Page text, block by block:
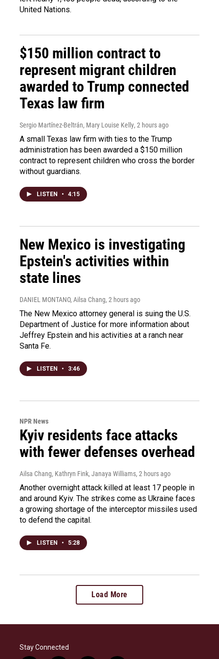
United Nations.
$150 million contract to
represent migrant children
awarded to Trump connected
Texas law firm
Sergio Martínez-Beltrán, Mary Louise Kelly, 2 hours ago
A small Texas law firm with ties to the Trump
administration has been awarded a $150 million
contract to represent children who cross the border
without guardians.
LISTEN • 4:15
New Mexico is investigating
Epstein's activities within
state lines
DANIEL MONTANO, Ailsa Chang, 2 hours ago
The New Mexico attorney general is suing the U.S.
Department of Justice for more information about
Jeffrey Epstein and his activities at a ranch near
Santa Fe.
LISTEN • 3:46
NPR News
Kyiv residents face attacks
with fewer defenses overhead
Ailsa Chang, Kathryn Fink, Janaya Williams, 2 hours ago
Another overnight attack killed at least 17 people in
and around Kyiv. The strikes come as Ukraine faces
a growing shortage of the interceptor missiles used
to defend the capital.
LISTEN • 5:28
Load More
Stay Connected